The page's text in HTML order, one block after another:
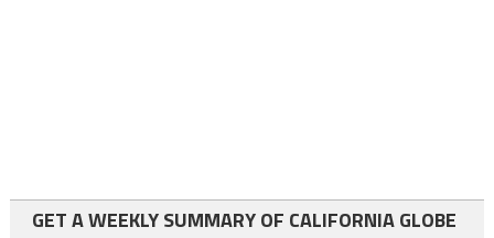
GET A WEEKLY SUMMARY OF CALIFORNIA GLOBE